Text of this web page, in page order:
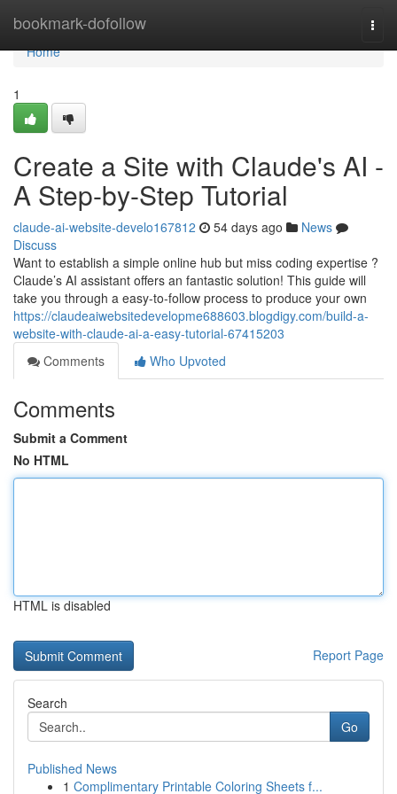
bookmark-dofollow
Home
Home
1
Create a Site with Claude's AI -
A Step-by-Step Tutorial
claude-ai-website-develo167812 54 days ago
News
Discuss
Want to establish a simple online hub but miss coding expertise ?
Claude’s AI assistant offers an fantastic solution! This guide will
take you through a easy-to-follow process to produce your own
https://claudeaiwebsitedevelopme688603.blogdigy.com/build-a-
website-with-claude-ai-a-easy-tutorial-67415203
Comments
Who Upvoted
Comments
Submit a Comment
No HTML
HTML is disabled
Report Page
Search
Go
Published News
1 Complimentary Printable Coloring Sheets f...